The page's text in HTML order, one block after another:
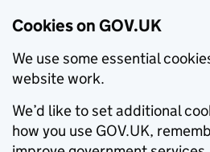
Cookies on GOV.UK
We use some essential
website work.
We’d like to set additional
how you use GOV.UK,